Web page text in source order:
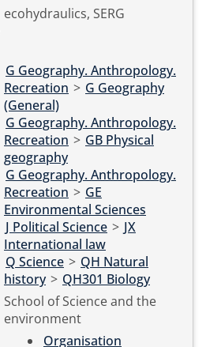
ecohydraulics, SERG
G Geography. Anthropology.
Recreation > G Geography
(General)
G Geography. Anthropology.
Recreation > GB Physical
geography
G Geography. Anthropology.
Recreation > GE
Environmental Sciences
J Political Science > JX
International law
Q Science > QH Natural
history > QH301 Biology
School of Science and the
environment
Organisation